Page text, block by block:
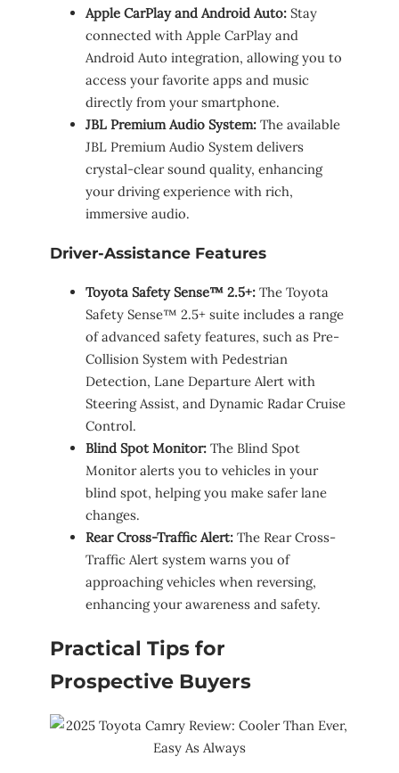
Apple CarPlay and Android Auto: Stay
connected with Apple CarPlay and
Android Auto integration, allowing you to
access your favorite apps and music
directly from your smartphone.
JBL Premium Audio System: The available
JBL Premium Audio System delivers
crystal-clear sound quality, enhancing
your driving experience with rich,
immersive audio.
Driver-Assistance Features
Toyota Safety Sense™ 2.5+: The Toyota
Safety Sense™ 2.5+ suite includes a range
of advanced safety features, such as Pre-
Collision System with Pedestrian
Detection, Lane Departure Alert with
Steering Assist, and Dynamic Radar Cruise
Control.
Blind Spot Monitor: The Blind Spot
Monitor alerts you to vehicles in your
blind spot, helping you make safer lane
changes.
Rear Cross-Traffic Alert: The Rear Cross-
Traffic Alert system warns you of
approaching vehicles when reversing,
enhancing your awareness and safety.
Practical Tips for
Prospective Buyers